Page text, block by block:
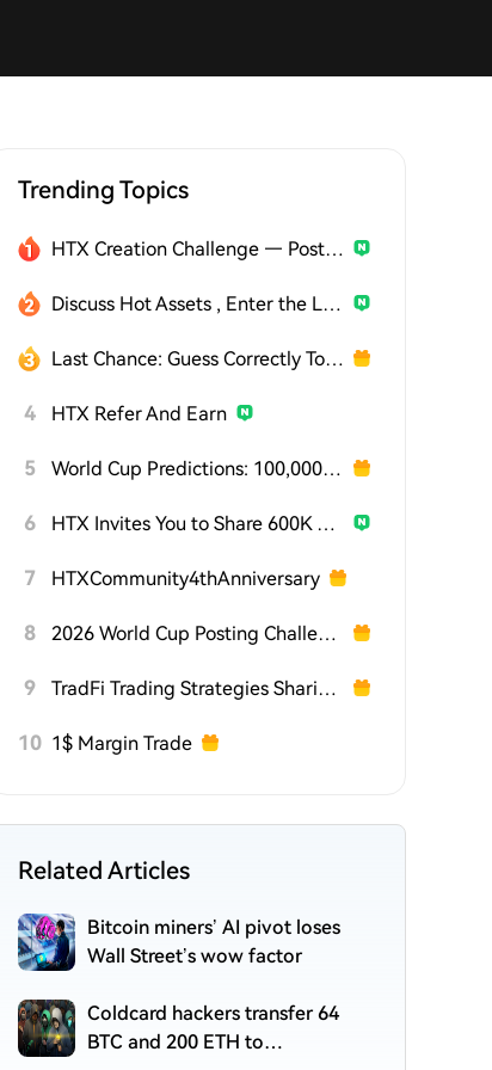
Trending Topics
HTX Creation Challenge — Post and Win 1,500U
Discuss Hot Assets , Enter the Lucky Draw
Last Chance: Guess Correctly Today and Win More
4 HTX Refer And Earn
5 World Cup Predictions: 100,000 USDT Daily
6 HTX Invites You to Share 600K USDT in Gift Packs
7 HTXCommunity4thAnniversary
8 2026 World Cup Posting Challenge on HTX Square
9 TradFi Trading Strategies Sharing Challenge
10 1$ Margin Trade
Related Articles
Bitcoin miners’ AI pivot loses
Wall Street’s wow factor
Coldcard hackers transfer 64
BTC and 200 ETH to